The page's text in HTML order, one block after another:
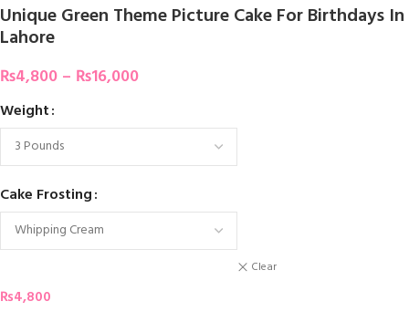
Unique Green Theme Picture Cake For Birthdays In
Lahore
₨4,800 – ₨16,000
Weight
Cake Frosting
Clear
₨4,800